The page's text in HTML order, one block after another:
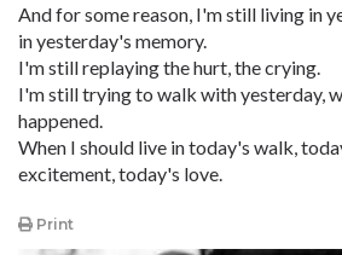
And for some reason, I'm still living in
in yesterday's memory.
I'm still replaying the hurt, the crying.
I'm still trying to walk with yesterday,
happened.
When I should live in today's walk,
excitement, today's love.
Print